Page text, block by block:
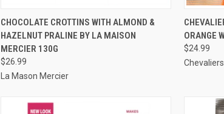
QUICK VIEW ADD TO CART
Compare
CHOCOLATE CROTTINS WITH ALMOND &
HAZELNUT PRALINE BY LA MAISON
MERCIER 130G
$26.99
La Mason Mercier
ORANGE
$24.99